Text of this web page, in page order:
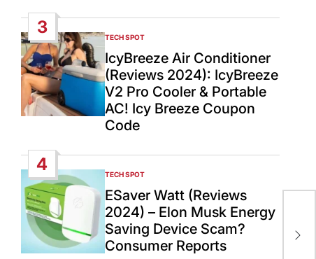
3
POSTED
IN
TECH SPOT
IcyBreeze Air Conditioner
(Reviews 2024): IcyBreeze
V2 Pro Cooler & Portable
AC! Icy Breeze Coupon
Code
4
POSTED
IN
TECH SPOT
ESaver Watt (Reviews
2024) – Elon Musk Energy
Saving Device Scam?
Consumer Reports